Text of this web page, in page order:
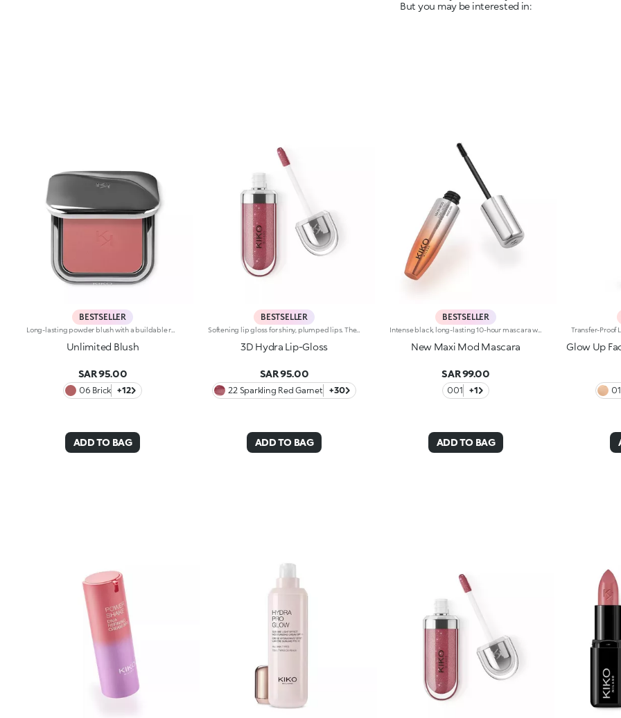
But you may be interested in:
BESTSELLER
Unlimited Blush
SAR 95.00
06 Brick +12
ADD TO BAG
BESTSELLER
Softening lip gloss for shiny, plumped lips. The soft texture feels wonderful, blending into the lips and leaving them smooth and radiant. The formula contains Bidens extract. The application awakens your senses, leaving the lips feeling wonderful. The product glides on effortlessly and adheres immediately. The contemporary packaging stands out with its metallic cap with the KK logo embossed on the side. The soft wand applicator is designed to accentuate the gloss’ texture and precisely outline the lips. The lip gloss is available in 30 amazing colours and a variety of finishes: transparent, highly pigmented, shiny and pearly. The non-sticky texture is long lasting. Dermatologically tested. Non-comedogenic. Results of clinical and instrumental tests conducted on 20 women demonstrate a 23% increase in hydration one hour after applying the products
3D Hydra Lip-Gloss
SAR 95.00
22 Sparkling Red Garnet +30
ADD TO BAG
BESTSELLER
New Maxi Mod Mascara
SAR 99.00
001 +1
ADD TO BAG
Glow Up